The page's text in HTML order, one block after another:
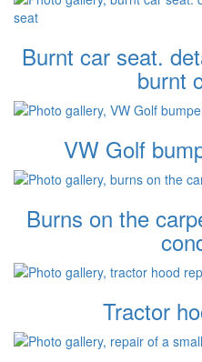
Burnt car seat.
burnt
VW Golf
Burns on the
Tractor